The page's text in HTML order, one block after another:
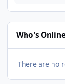
Who's Online
There are no